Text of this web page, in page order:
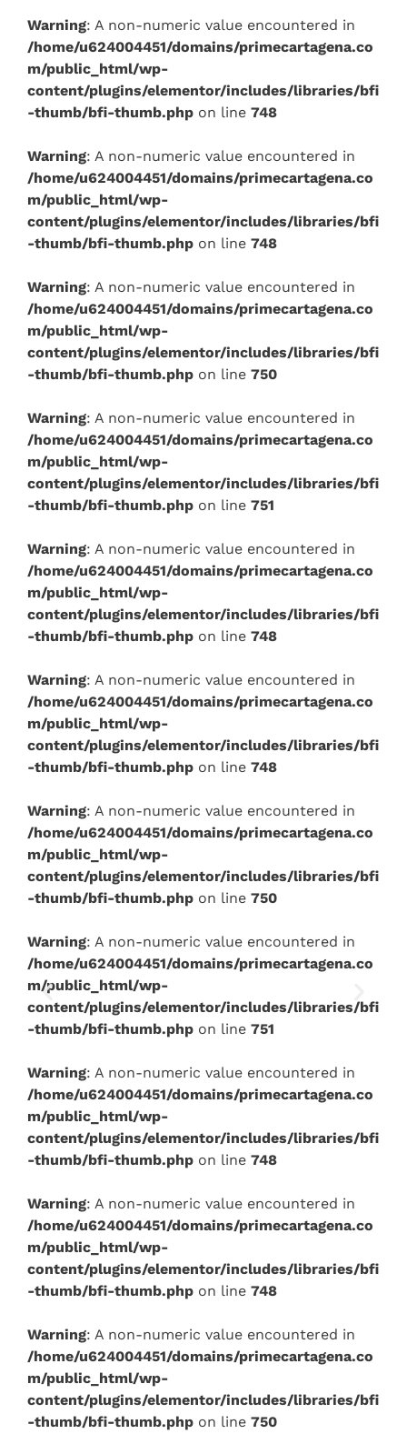
Warning: A non-numeric value encountered in
/home/u624004451/domains/primecartagena.co
m/public_html/wp-
content/plugins/elementor/includes/libraries/bfi
-thumb/bfi-thumb.php on line 748
Warning: A non-numeric value encountered in
/home/u624004451/domains/primecartagena.co
m/public_html/wp-
content/plugins/elementor/includes/libraries/bfi
-thumb/bfi-thumb.php on line 748
Warning: A non-numeric value encountered in
/home/u624004451/domains/primecartagena.co
m/public_html/wp-
content/plugins/elementor/includes/libraries/bfi
-thumb/bfi-thumb.php on line 750
Warning: A non-numeric value encountered in
/home/u624004451/domains/primecartagena.co
m/public_html/wp-
content/plugins/elementor/includes/libraries/bfi
-thumb/bfi-thumb.php on line 751
Warning: A non-numeric value encountered in
/home/u624004451/domains/primecartagena.co
m/public_html/wp-
content/plugins/elementor/includes/libraries/bfi
-thumb/bfi-thumb.php on line 748
Warning: A non-numeric value encountered in
/home/u624004451/domains/primecartagena.co
m/public_html/wp-
content/plugins/elementor/includes/libraries/bfi
-thumb/bfi-thumb.php on line 748
Warning: A non-numeric value encountered in
/home/u624004451/domains/primecartagena.co
m/public_html/wp-
content/plugins/elementor/includes/libraries/bfi
-thumb/bfi-thumb.php on line 750
Warning: A non-numeric value encountered in
/home/u624004451/domains/primecartagena.co
m/public_html/wp-
content/plugins/elementor/includes/libraries/bfi
-thumb/bfi-thumb.php on line 751
Warning: A non-numeric value encountered in
/home/u624004451/domains/primecartagena.co
m/public_html/wp-
content/plugins/elementor/includes/libraries/bfi
-thumb/bfi-thumb.php on line 748
Warning: A non-numeric value encountered in
/home/u624004451/domains/primecartagena.co
m/public_html/wp-
content/plugins/elementor/includes/libraries/bfi
-thumb/bfi-thumb.php on line 748
Warning: A non-numeric value encountered in
/home/u624004451/domains/primecartagena.co
m/public_html/wp-
content/plugins/elementor/includes/libraries/bfi
-thumb/bfi-thumb.php on line 750